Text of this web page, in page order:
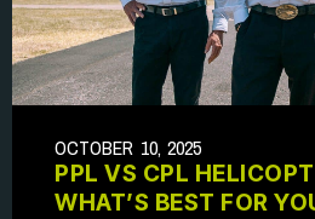
PPL VS CPL
WHAT’S BEST FOR
OCTOBER 10, 2025